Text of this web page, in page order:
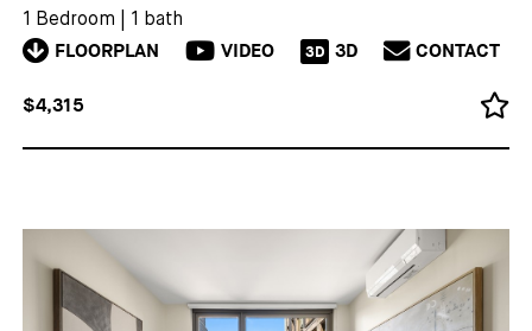
1 Bedroom 1 bath
FLOORPLAN VIDEO 3D 3D CONTACT
$4,315